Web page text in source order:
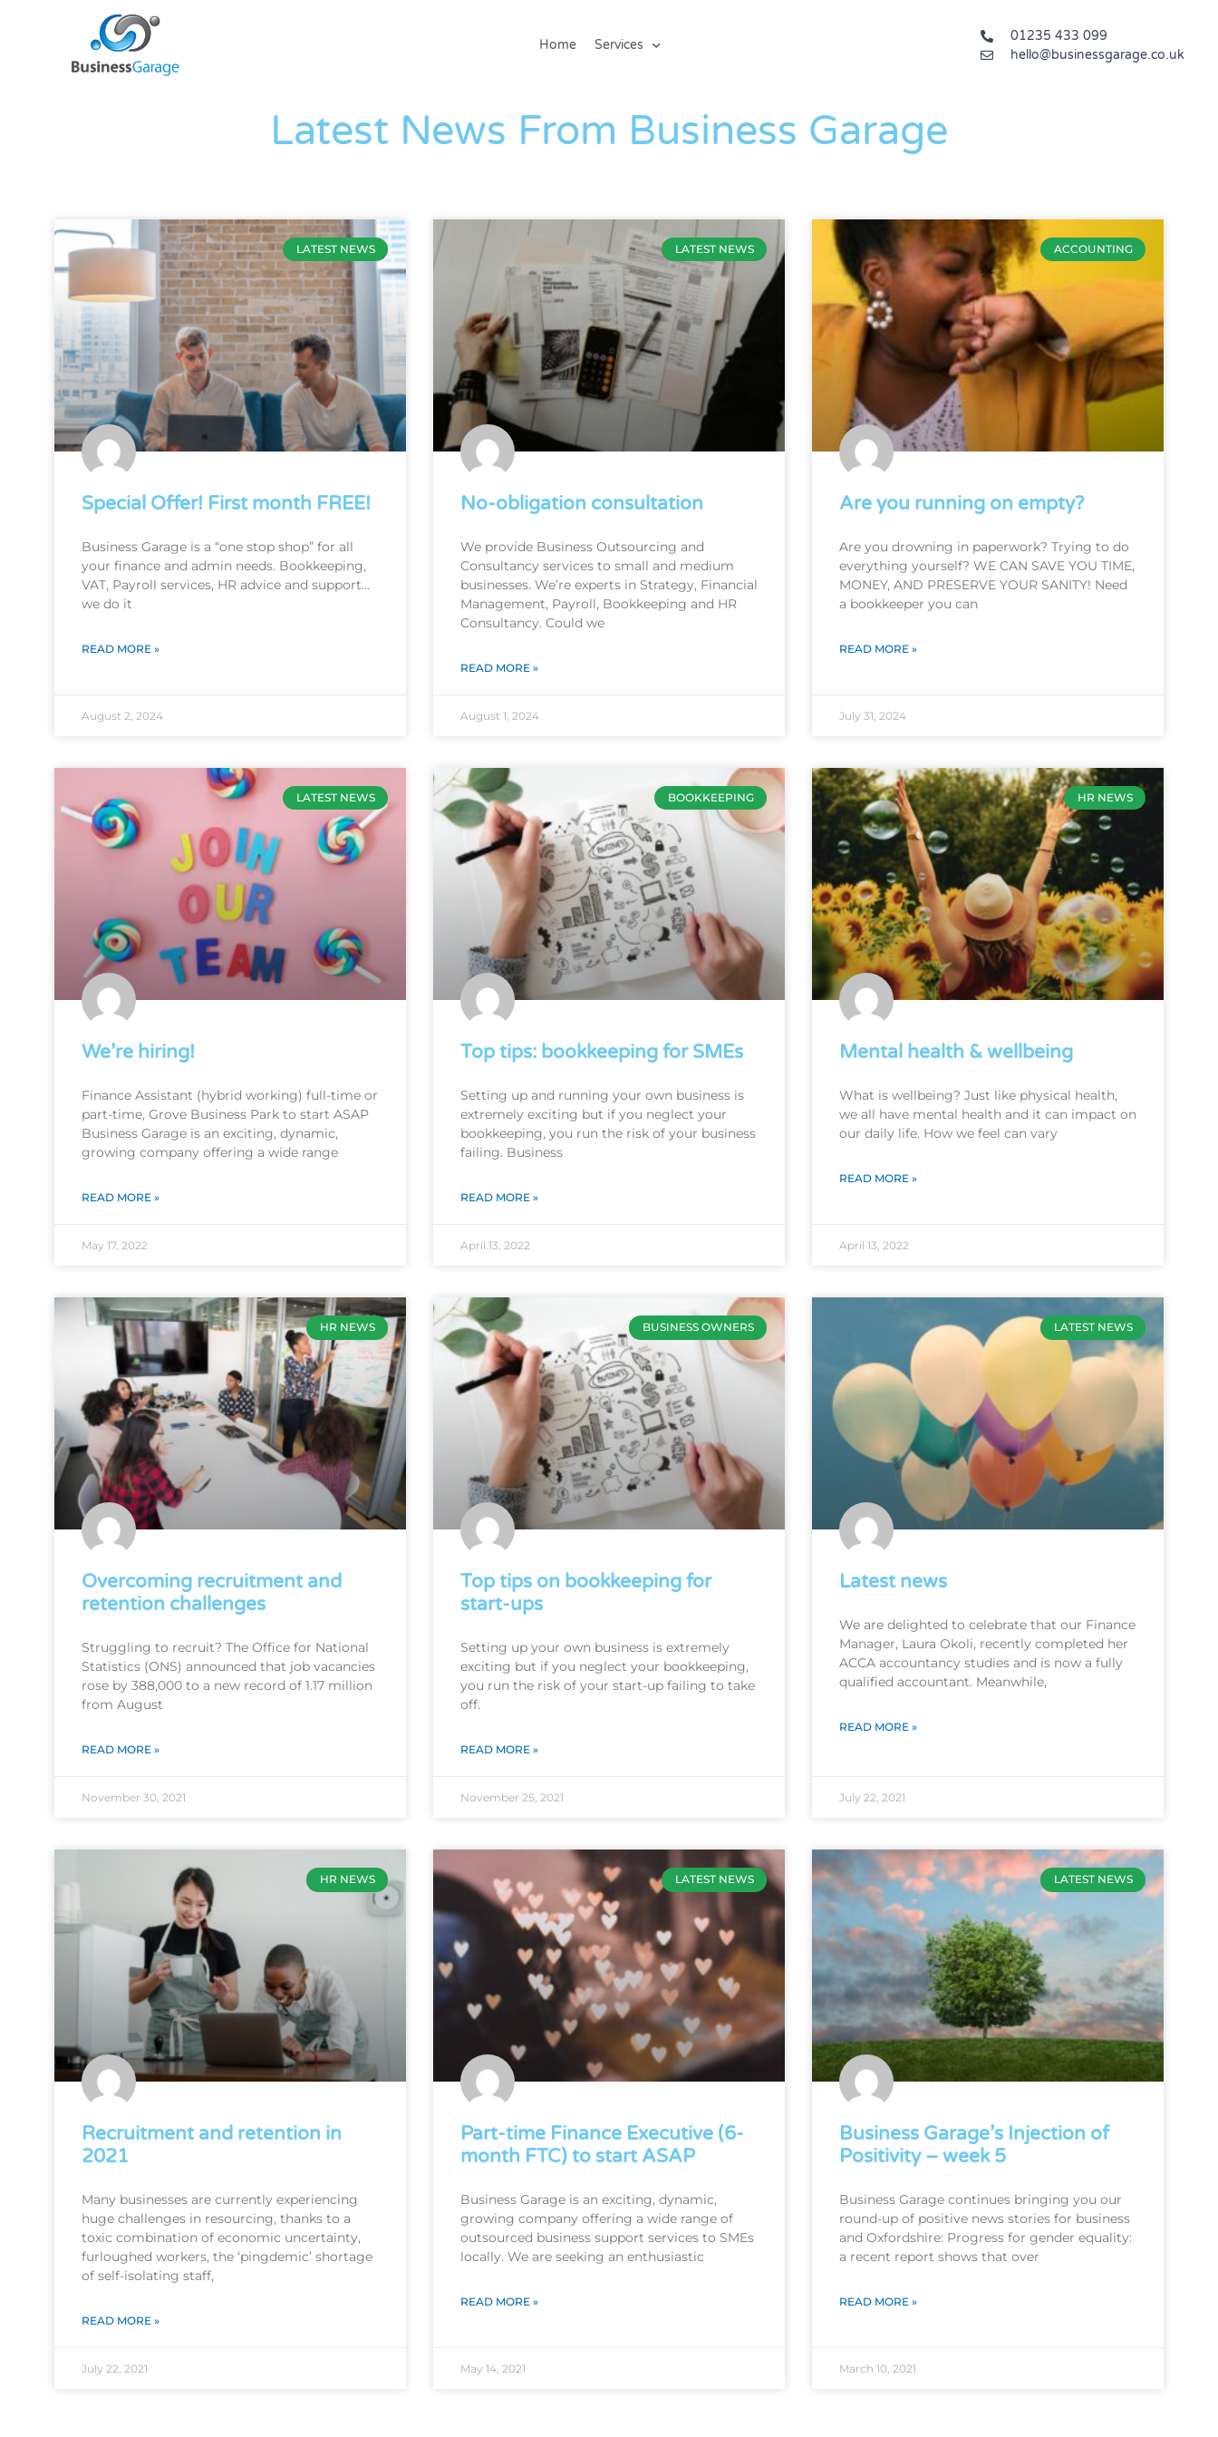
Home Services
01235 433 099
hello@businessgarage.co.uk
Latest News From Business Garage
LATEST NEWS
Special Offer! First month FREE!
Business Garage is a “one stop shop” for all
your finance and admin needs. Bookkeeping,
VAT, Payroll services, HR advice and support…
we do it
READ MORE »
August 2, 2024
LATEST NEWS
No-obligation consultation
We provide Business Outsourcing and
Consultancy services to small and medium
businesses. We’re experts in Strategy, Financial
Management, Payroll, Bookkeeping and HR
Consultancy. Could we
READ MORE »
August 1, 2024
ACCOUNTING
Are you running on empty?
Are you drowning in paperwork? Trying to do
everything yourself? WE CAN SAVE YOU TIME,
MONEY, AND PRESERVE YOUR SANITY! Need
a bookkeeper you can
READ MORE »
July 31, 2024
LATEST NEWS
We’re hiring!
Finance Assistant (hybrid working) full-time or
part-time, Grove Business Park to start ASAP
Business Garage is an exciting, dynamic,
growing company offering a wide range
READ MORE »
May 17, 2022
BOOKKEEPING
Top tips: bookkeeping for SMEs
Setting up and running your own business is
extremely exciting but if you neglect your
bookkeeping, you run the risk of your business
failing. Business
READ MORE »
April 13, 2022
HR NEWS
Mental health & wellbeing
What is wellbeing? Just like physical health,
we all have mental health and it can impact on
our daily life. How we feel can vary
READ MORE »
April 13, 2022
HR NEWS
Overcoming recruitment and
retention challenges
Struggling to recruit? The Office for National
Statistics (ONS) announced that job vacancies
rose by 388,000 to a new record of 1.17 million
from August
READ MORE »
November 30, 2021
BUSINESS OWNERS
Top tips on bookkeeping for
start-ups
Setting up your own business is extremely
exciting but if you neglect your bookkeeping,
you run the risk of your start-up failing to take
off.
READ MORE »
November 25, 2021
LATEST NEWS
Latest news
We are delighted to celebrate that our Finance
Manager, Laura Okoli, recently completed her
ACCA accountancy studies and is now a fully
qualified accountant. Meanwhile,
READ MORE »
July 22, 2021
HR NEWS
Recruitment and retention in
2021
Many businesses are currently experiencing
huge challenges in resourcing, thanks to a
toxic combination of economic uncertainty,
furloughed workers, the ‘pingdemic’ shortage
of self-isolating staff,
READ MORE »
July 22, 2021
LATEST NEWS
Part-time Finance Executive (6-
month FTC) to start ASAP
Business Garage is an exciting, dynamic,
growing company offering a wide range of
outsourced business support services to SMEs
locally. We are seeking an enthusiastic
READ MORE »
May 14, 2021
LATEST NEWS
Business Garage’s Injection of
Positivity – week 5
Business Garage continues bringing you our
round-up of positive news stories for business
and Oxfordshire: Progress for gender equality:
a recent report shows that over
READ MORE »
March 10, 2021